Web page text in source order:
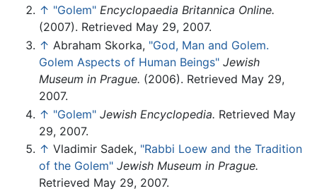
↑ "Golem" Encyclopaedia Britannica Online.
(2007). Retrieved May 29, 2007.
↑ Abraham Skorka, "God, Man and Golem.
Golem Aspects of Human Beings" Jewish
Museum in Prague. (2006). Retrieved May 29,
2007.
↑ "Golem" Jewish Encyclopedia. Retrieved May
29, 2007.
↑ Vladimir Sadek, "Rabbi Loew and the Tradition
of the Golem" Jewish Museum in Prague.
Retrieved May 29, 2007.